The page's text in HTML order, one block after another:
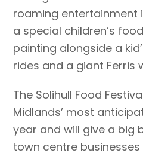
roaming entertainment
a special children’s
painting alongside a
rides and a giant Ferris
The Solihull Food
Midlands’ most
year and will give a big
town centre